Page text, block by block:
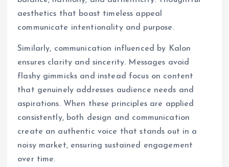
aesthetics that boast timeless appeal
communicate intentionality and purpose.
Similarly, communication influenced by Kalon
ensures clarity and sincerity. Messages avoid
flashy gimmicks and instead focus on content
that genuinely addresses audience needs and
aspirations. When these principles are applied
consistently, both design and communication
create an authentic voice that stands out in a
noisy market, ensuring sustained engagement
over time.